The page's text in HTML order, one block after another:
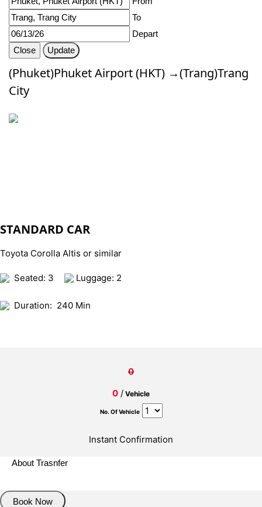
To
Depart
Close
Update
(Phuket)Phuket Airport (HKT) →(Trang)Trang
City
STANDARD CAR
Toyota Corolla Altis or similar
Seated: 3 Luggage: 2
Duration: 240 Min
0
0 / Vehicle
No. Of Vehicle
Instant Confirmation
About Trasnfer
Book Now